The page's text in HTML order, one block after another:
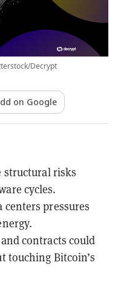
Decrypt
on Google
structural risks
cycles.
pressures
contracts could
touching Bitcoin’s